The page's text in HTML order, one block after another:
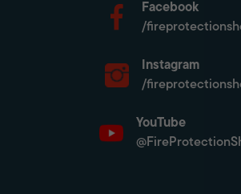
Facebook
/
Instagram
/
YouTube